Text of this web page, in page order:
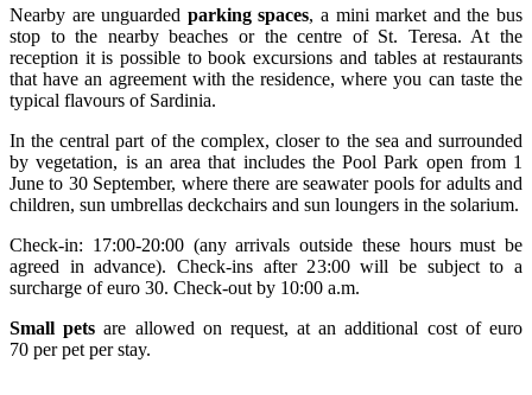
Nearby are unguarded parking spaces, a mini market and the bus
stop to the nearby beaches or the centre of St. Teresa. At the
reception it is possible to book excursions and tables at restaurants
that have an agreement with the residence, where you can taste the
typical flavours of Sardinia.
In the central part of the complex, closer to the sea and surrounded
by vegetation, is an area that includes the Pool Park open from 1
June to 30 September, where there are seawater pools for adults and
children, sun umbrellas deckchairs and sun loungers in the solarium.
Check-in: 17:00-20:00 (any arrivals outside these hours must be
agreed in advance). Check-ins after 23:00 will be subject to a
surcharge of euro 30. Check-out by 10:00 a.m.
Small pets are allowed on request, at an additional cost of euro
70 per pet per stay.